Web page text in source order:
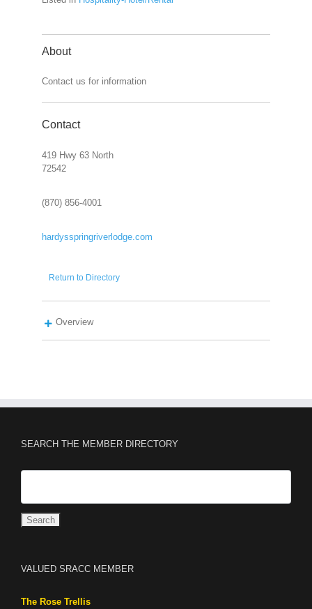
About
Contact us for information
Contact
419 Hwy 63 North
72542
(870) 856-4001
hardysspringriverlodge.com
Return to Directory
Overview
SEARCH THE MEMBER DIRECTORY
VALUED SRACC MEMBER
The Rose Trellis